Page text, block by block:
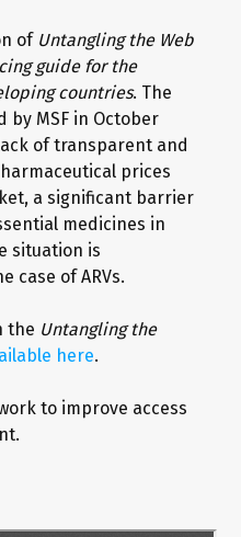
of Untangling the Web
guide for the
countries. The
MSF in October
of transparent and
prices
a significant barrier
medicines in
situation is
case of ARVs.
the Untangling the
here.
to improve access